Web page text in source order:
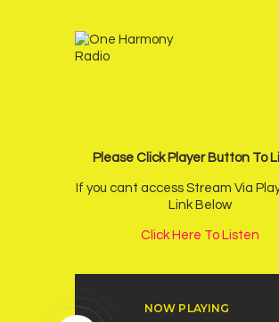
Please Click Player Button To
If you cant access Stream Via
Link Below
Click Here To Listen
NOW PLAYING
News
Other Stations
Podcast